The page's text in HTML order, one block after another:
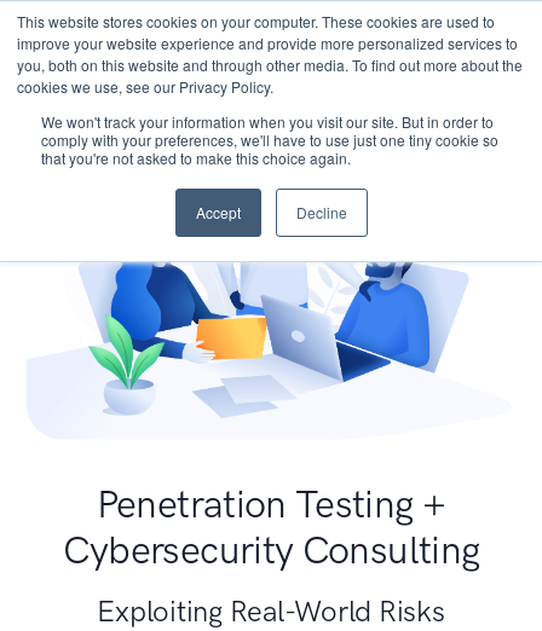
This website stores cookies on your computer. These cookies are used to
improve your website experience and provide more personalized services to
you, both on this website and through other media. To find out more about the
cookies we use, see our Privacy Policy.
We won't track your information when you visit our site. But in order to
comply with your preferences, we'll have to use just one tiny cookie so
that you're not asked to make this choice again.
Accept Decline
Penetration Testing +
Cybersecurity Consulting
Exploiting Real-World Risks